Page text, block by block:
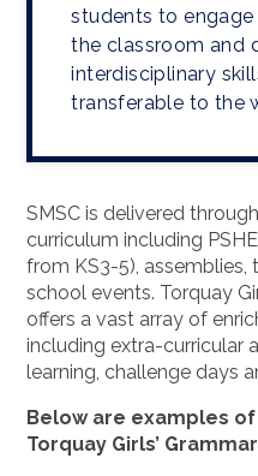
students to
the classroom and
interdisciplinary
transferable to the
SMSC is delivered
curriculum including
from KS3-5),
school events. Torquay
offers a vast array of
including extra-curricular
learning, challenge days
Below are examples of
Torquay Girls’